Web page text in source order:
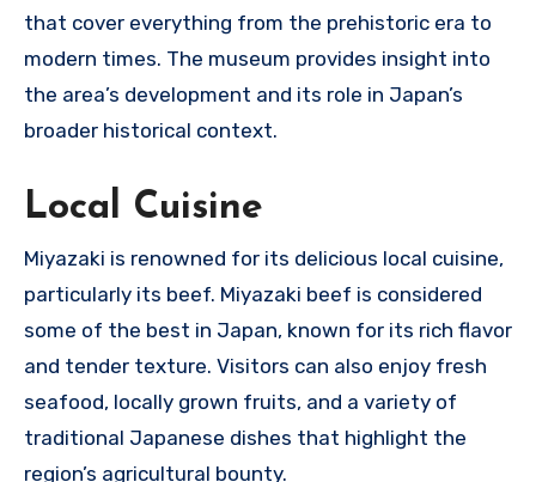
that cover everything from the prehistoric era to
modern times. The museum provides insight into
the area’s development and its role in Japan’s
broader historical context.
Local Cuisine
Miyazaki is renowned for its delicious local cuisine,
particularly its beef. Miyazaki beef is considered
some of the best in Japan, known for its rich flavor
and tender texture. Visitors can also enjoy fresh
seafood, locally grown fruits, and a variety of
traditional Japanese dishes that highlight the
region’s agricultural bounty.